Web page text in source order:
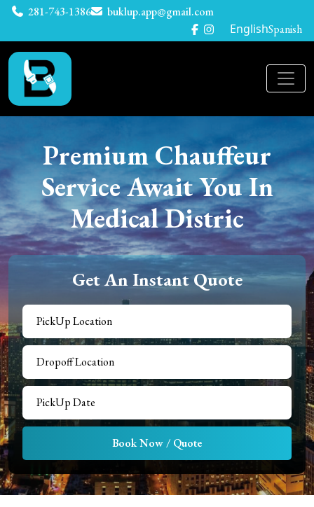
281-743-1386 buklup.app@gmail.com
EnglishSpanish
Premium Chauffeur
Service Await You In
Medical Distric
Get An Instant Quote
Book Now / Quote